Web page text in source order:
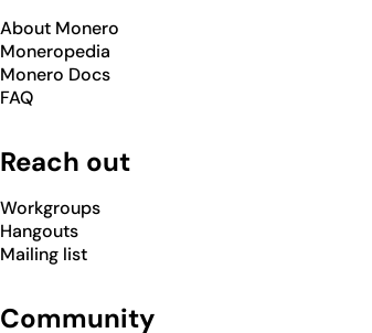
About Monero
Moneropedia
Monero Docs
FAQ
Reach out
Workgroups
Hangouts
Mailing list
Community